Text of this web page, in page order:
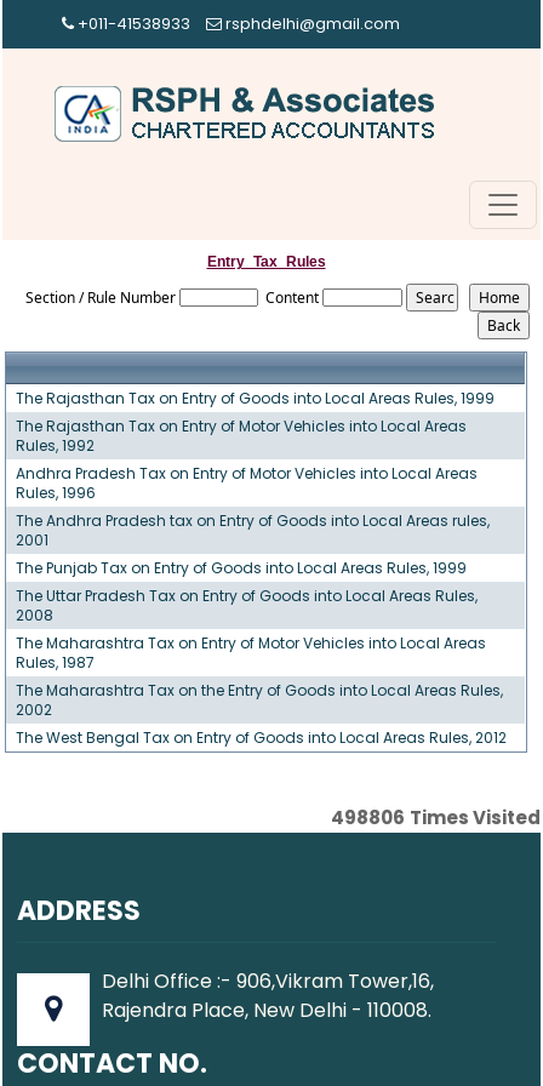
+011-41538933 rsphdelhi@gmail.com
Entry_Tax_Rules
Section / Rule Number Content
The Rajasthan Tax on Entry of Goods into Local Areas Rules, 1999
The Rajasthan Tax on Entry of Motor Vehicles into Local Areas
Rules, 1992
Andhra Pradesh Tax on Entry of Motor Vehicles into Local Areas
Rules, 1996
The Andhra Pradesh tax on Entry of Goods into Local Areas rules,
2001
The Punjab Tax on Entry of Goods into Local Areas Rules, 1999
The Uttar Pradesh Tax on Entry of Goods into Local Areas Rules,
2008
The Maharashtra Tax on Entry of Motor Vehicles into Local Areas
Rules, 1987
The Maharashtra Tax on the Entry of Goods into Local Areas Rules,
2002
The West Bengal Tax on Entry of Goods into Local Areas Rules, 2012
498806 Times Visited
ADDRESS
Delhi Office :- 906,Vikram Tower,16,
Rajendra Place, New Delhi - 110008.
CONTACT NO.